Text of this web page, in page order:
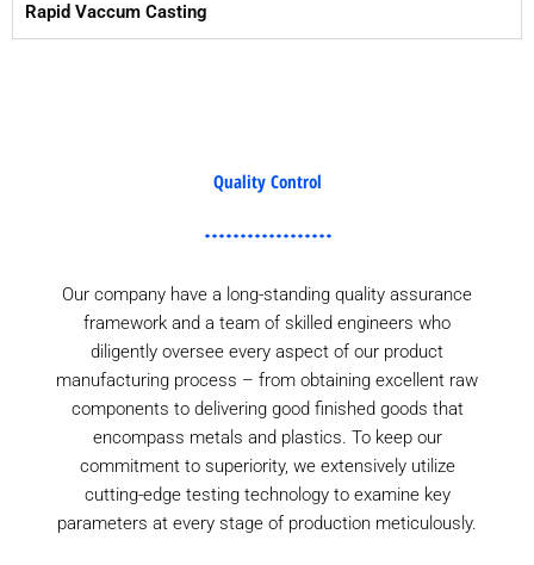
Rapid Vaccum Casting
Quality Control
Our company have a long-standing quality assurance
framework and a team of skilled engineers who
diligently oversee every aspect of our product
manufacturing process – from obtaining excellent raw
components to delivering good finished goods that
encompass metals and plastics. To keep our
commitment to superiority, we extensively utilize
cutting-edge testing technology to examine key
parameters at every stage of production meticulously.